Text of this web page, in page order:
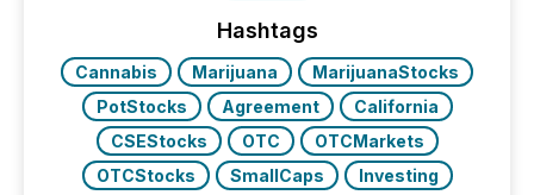
Hashtags
Cannabis Marijuana
MarijuanaStocks
PotStocks
Agreement
California
CSEStocks
OTC
OTCMarkets
OTCStocks
SmallCaps Investing